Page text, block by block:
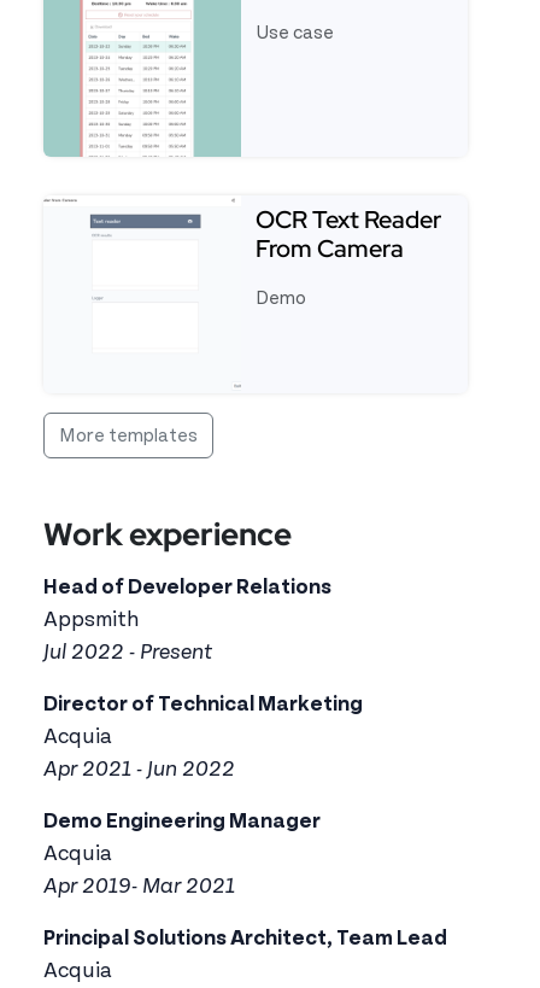
Use case
OCR Text Reader
From Camera
Demo
See full template OCR Text Reader From Camera
More templates
Work experience
Head of Developer Relations
Appsmith
Jul 2022 - Present
Director of Technical Marketing
Acquia
Apr 2021 - Jun 2022
Demo Engineering Manager
Acquia
Apr 2019- Mar 2021
Principal Solutions Architect, Team Lead
Acquia